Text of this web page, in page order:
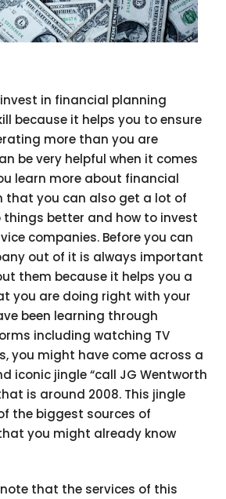
in financial planning
because it helps you to ensure
more than you are
be very helpful when it comes
learn more about financial
that you can also get a lot of
things better and how to invest
companies. Before you can
out of it is always important
them because it helps you a
you are doing right with your
been learning through
including watching TV
you might have come across a
iconic jingle “call JG Wentworth
is around 2008. This jingle
the biggest sources of
you might already know
that the services of this